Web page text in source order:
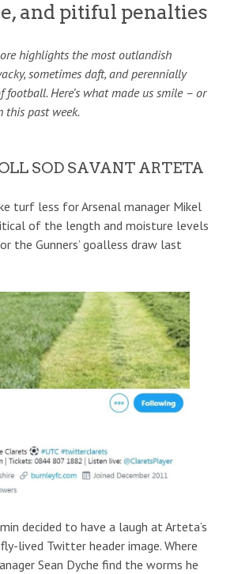
and pitiful penalties
highlights the most outlandish
sometimes daft, and perennially
Here’s what made us smile – or
this past week.
SOD SAVANT ARTETA
turf less for Arsenal manager Mikel
of the length and moisture levels
the Gunners’ goalless draw last
decided to have a laugh at Arteta’s
lived Twitter header image. Where
Sean Dyche find the worms he